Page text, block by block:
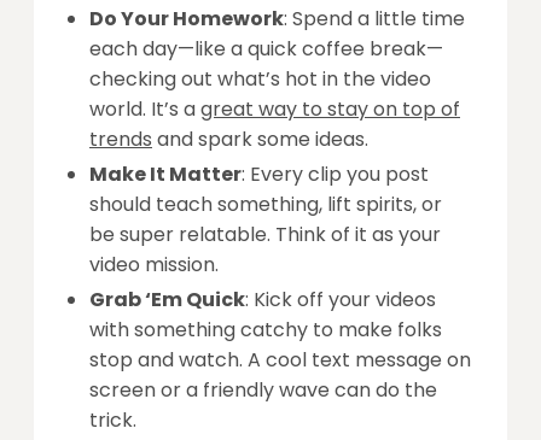
Do Your Homework: Spend a little time
each day—like a quick coffee break—
checking out what’s hot in the video
world. It’s agreat way to stay on top of
trends and spark some ideas.
Make It Matter: Every clip you post
should teach something, lift spirits, or
be super relatable. Think of it as your
video mission.
Grab ‘Em Quick: Kick off your videos
with something catchy to make folks
stop and watch. A cool text message on
screen or a friendly wave can do the
trick.